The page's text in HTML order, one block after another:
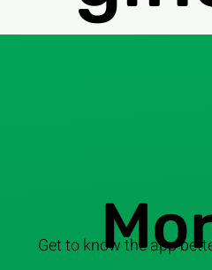
Get to know the app